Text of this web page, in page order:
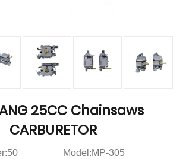
25CC Chainsaws
CARBURETOR
Model:MP-305